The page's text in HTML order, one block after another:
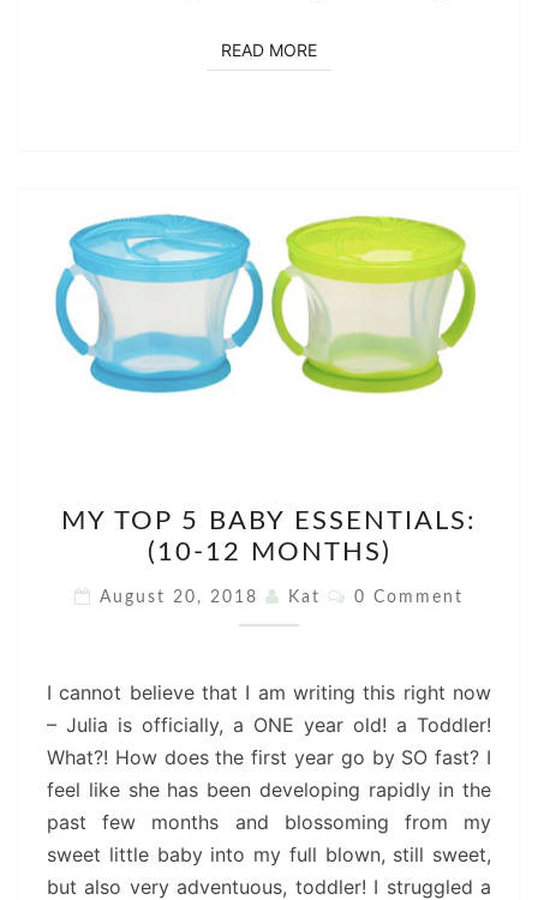
READ MOREREAD MORE
TOP
5
BABY
ESSENTIALS:
12
MONTHS)
MY TOP 5 BABY ESSENTIALS:
(10-12 MONTHS)
August 20, 2018 Kat Comments
0 Comment
I cannot believe that I am writing this right now
– Julia is officially, a ONE year old! a Toddler!
What?! How does the first year go by SO fast? I
feel like she has been developing rapidly in the
past few months and blossoming from my
sweet little baby into my full blown, still sweet,
but also very adventuous, toddler! I struggled a